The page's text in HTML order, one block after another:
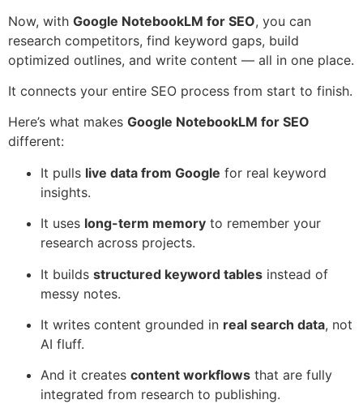
Now, with Google NotebookLM for SEO, you can
research competitors, find keyword gaps, build
optimized outlines, and write content — all in one place.
It connects your entire SEO process from start to finish.
Here’s what makes Google NotebookLM for SEO
different:
It pulls live data from Google for real keyword
insights.
It uses long-term memory to remember your
research across projects.
It builds structured keyword tables instead of
messy notes.
It writes content grounded in real search data, not
AI fluff.
And it creates content workflows that are fully
integrated from research to publishing.